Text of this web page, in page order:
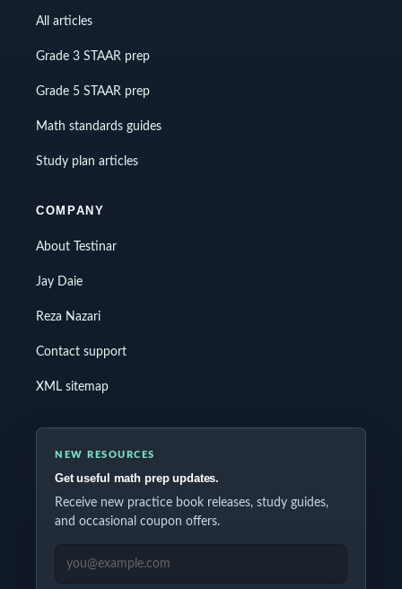
All articles
Grade 3 STAAR prep
Grade 5 STAAR prep
Math standards guides
Study plan articles
COMPANY
About Testinar
Jay Daie
Reza Nazari
Contact support
XML sitemap
NEW RESOURCES
Get useful math prep updates.
Receive new practice book releases, study guides,
and occasional coupon offers.
EMAIL ADDRESS